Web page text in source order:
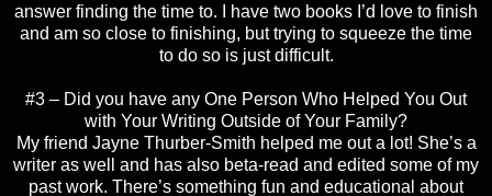
answer finding the time to. I have two books I’d love to finish
and am so close to finishing, but trying to squeeze the time
to do so is just difficult.
#3 – Did you have any One Person Who Helped You Out
with Your Writing Outside of Your Family?
My friend Jayne Thurber-Smith helped me out a lot! She’s a
writer as well and has also beta-read and edited some of my
past work. There’s something fun and educational about